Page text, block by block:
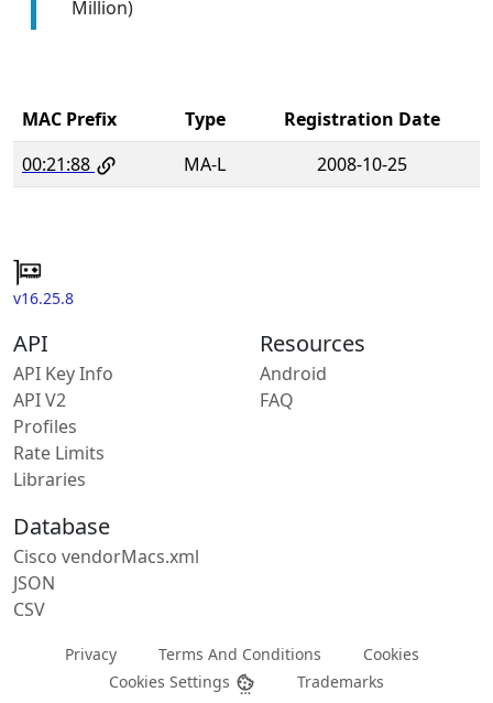
Million)
MAC Prefix Type
Registration Date
00:21:88
MA-L 2008-10-25
v16.25.8
API
API Key Info
API V2
Profiles
Rate Limits
Libraries
Resources
Android
FAQ
Database
Cisco vendorMacs.xml
JSON
CSV
Privacy Terms And Conditions
Cookies
Cookies Settings
Trademarks